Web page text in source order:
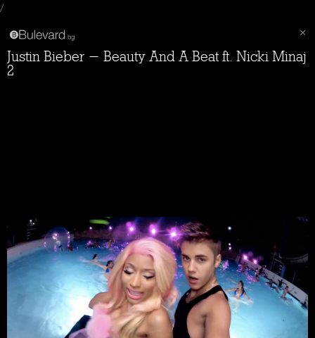
/
Justin Bieber - Beauty And A Beat ft. Nicki Minaj
2